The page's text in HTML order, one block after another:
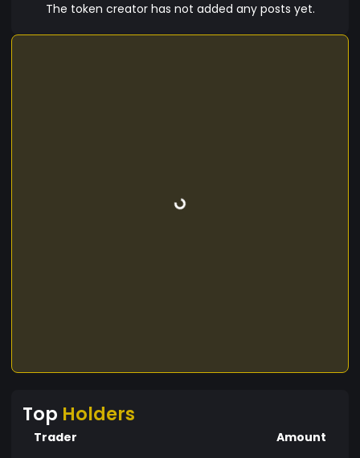
The token creator has not added any posts yet.
Top Holders
Trader Amount